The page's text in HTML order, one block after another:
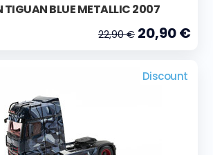
TIGUAN BLUE METALLIC 2007
22,90 € 20,90 €
Discount